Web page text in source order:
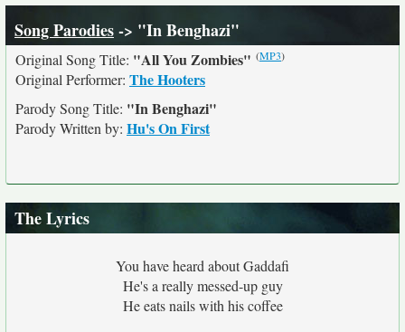
Song Parodies-> "In Benghazi"
Original Song Title: "All You Zombies" (MP3)
Original Performer: The Hooters
Parody Song Title: "In Benghazi"
Parody Written by: Hu's On First
The Lyrics
You have heard about Gaddafi
He's a really messed-up guy
He eats nails with his coffee